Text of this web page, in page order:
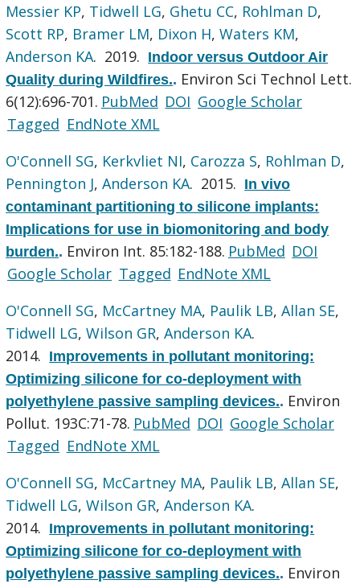
Messier KP, Tidwell LG, Ghetu CC, Rohlman D,
Scott RP, Bramer LM, Dixon H,Waters KM,
Anderson KA. 2019. Indoor versus Outdoor Air
Quality during Wildfires.. Environ Sci Technol Lett.
6(12):696-701. PubMed DOI Google Scholar
Tagged EndNote XML
O'Connell SG, Kerkvliet NI, Carozza S, Rohlman D,
Pennington J,Anderson KA. 2015. In vivo
contaminant partitioning to silicone implants:
Implications for use in biomonitoring and body
burden.. Environ Int. 85:182-188. PubMed DOI
Google Scholar Tagged EndNote XML
O'Connell SG, McCartney MA, Paulik LB,Allan SE,
Tidwell LG,Wilson GR,Anderson KA.
2014. Improvements in pollutant monitoring:
Optimizing silicone for co-deployment with
polyethylene passive sampling devices.. Environ
Pollut. 193C:71-78. PubMed DOI Google Scholar
Tagged EndNote XML
O'Connell SG, McCartney MA, Paulik LB,Allan SE,
Tidwell LG,Wilson GR,Anderson KA.
2014. Improvements in pollutant monitoring:
Optimizing silicone for co-deployment with
polyethylene passive sampling devices.. Environ